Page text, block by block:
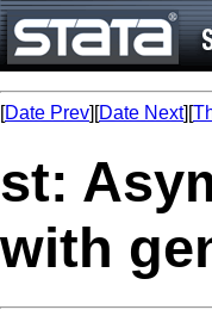
[Date Prev][Date Next][
st:
with